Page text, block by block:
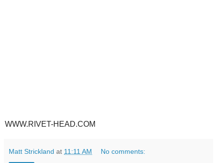
WWW.RIVET-HEAD.COM
Matt Strickland at 11:11 AM No comments: